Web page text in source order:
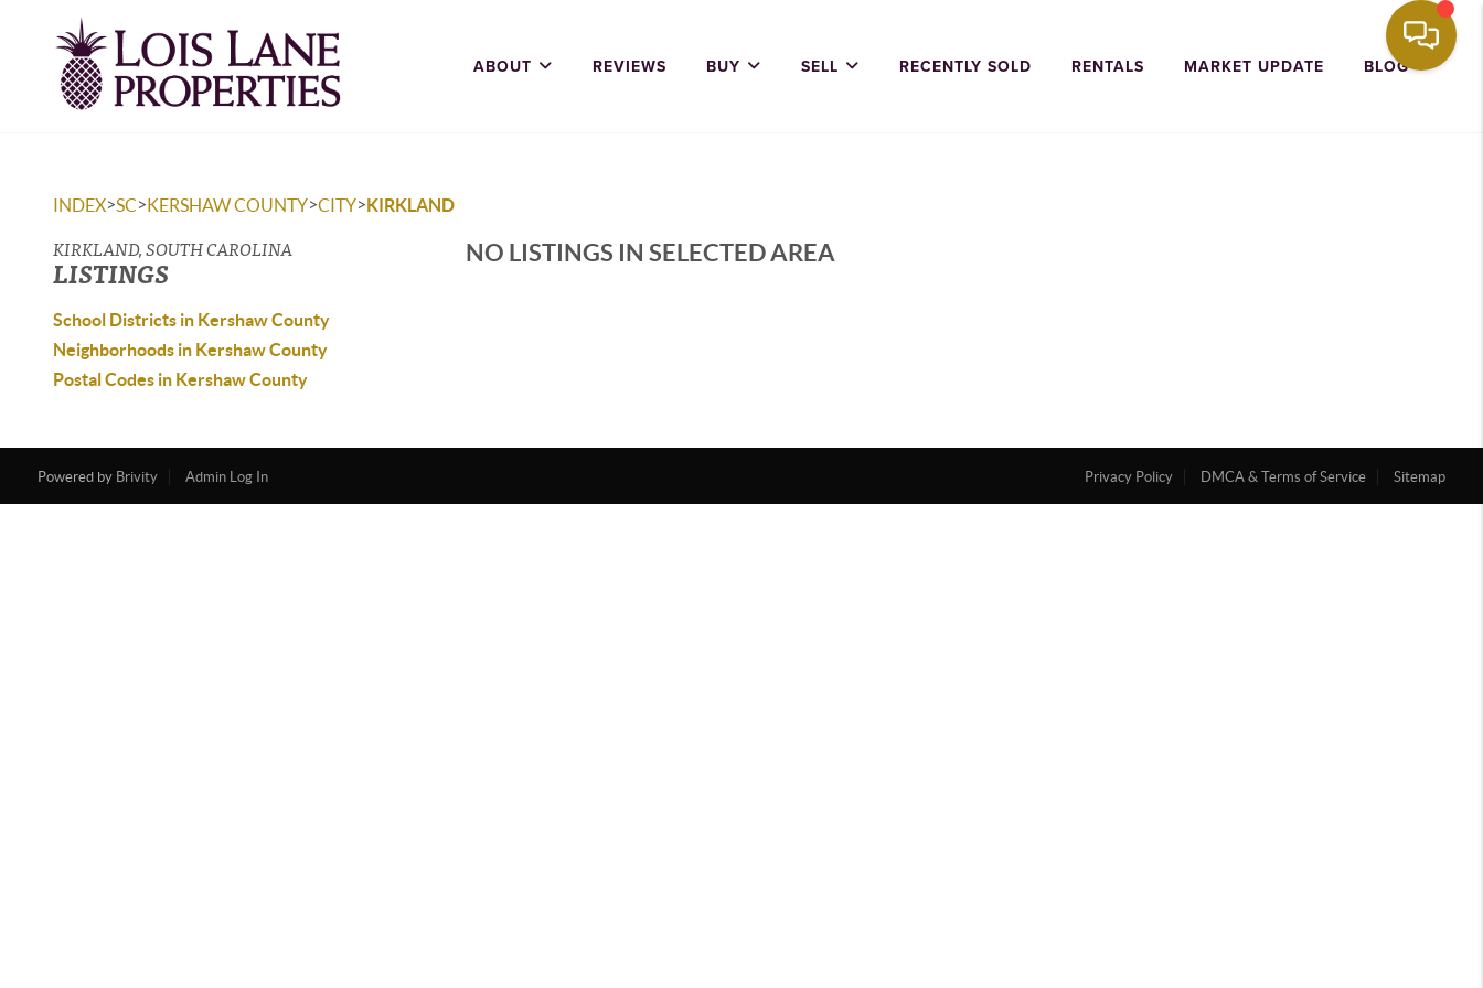
ABOUT REVIEWS BUY SELL RECENTLY SOLD RENTALS MARKET UPDATE BLOG
INDEX>SC>KERSHAW COUNTY>CITY>KIRKLAND
KIRKLAND, SOUTH CAROLINA
LISTINGS
School Districts in Kershaw County
Neighborhoods in Kershaw County
Postal Codes in Kershaw County
NO LISTINGS IN SELECTED AREA
Powered by Brivity Admin Log In Privacy Policy DMCA & Terms of Service Sitemap